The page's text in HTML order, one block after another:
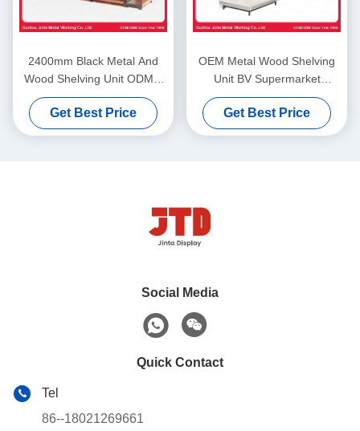
2400mm Black Metal And
Wood Shelving Unit ODM 4
Layer Storage Rack
Get Best Price
OEM Metal Wood Shelving
Unit BV Supermarket
Storage Rack
Get Best Price
Social Media
Quick Contact
Tel
86--18021269661